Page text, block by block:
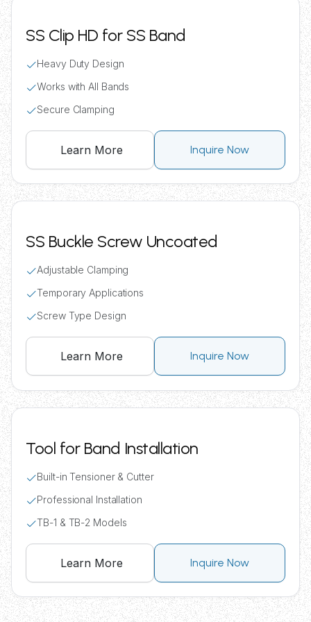
SS Clip HD for SS Band
Heavy Duty Design
Works with All Bands
Secure Clamping
Learn More Inquire Now
SS Buckle Screw Uncoated
Adjustable Clamping
Temporary Applications
Screw Type Design
Learn More Inquire Now
Tool for Band Installation
Built-in Tensioner & Cutter
Professional Installation
TB-1 & TB-2 Models
Learn More Inquire Now